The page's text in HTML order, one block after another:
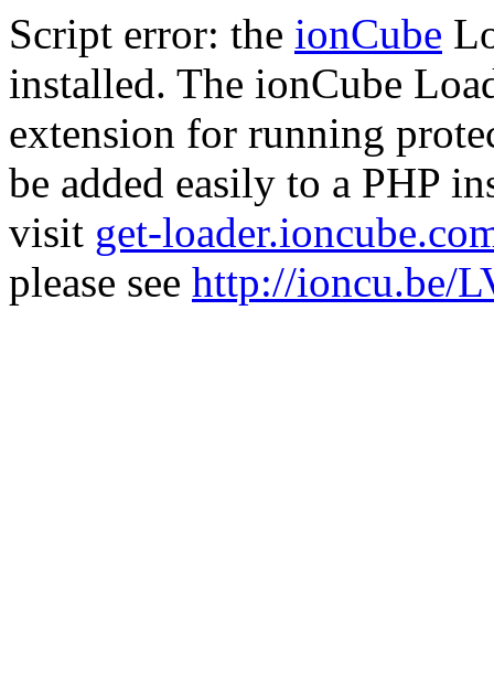
Script error: the ionCube
installed. The ionCube
extension for running
be added easily to a PHP
visit get-
please see http://ioncu.be/